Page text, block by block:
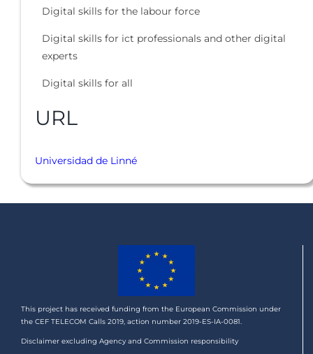
Digital skills for the labour force
Digital skills for ict professionals and other digital
experts
Digital skills for all
URL
Universidad de Linné
This project has received funding from the European Commission under
the CEF TELECOM Calls 2019, action number 2019-ES-IA-0081.
Disclaimer excluding Agency and Commission responsibility